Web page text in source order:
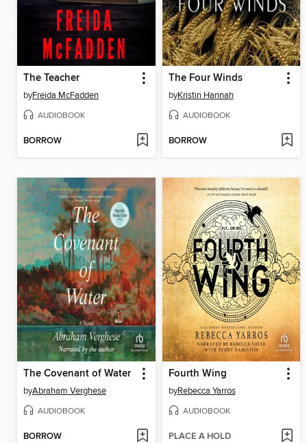
The Teacher
byFreida McFadden
AUDIOBOOK
BORROW
The Four Winds
byKristin Hannah
AUDIOBOOK
BORROW
The Covenant of Water
byAbraham Verghese
AUDIOBOOK
BORROW
Fourth Wing
byRebecca Yarros
AUDIOBOOK
PLACE A HOLD